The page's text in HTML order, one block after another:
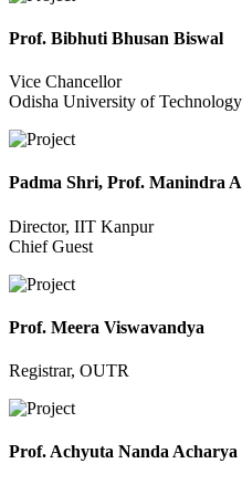
Prof. Bibhuti Bhusan Biswal
Vice Chancellor
Odisha University of
Padma Shri, Prof. Manindra
Director, IIT Kanpur
Chief Guest
Prof. Meera Viswavandya
Registrar, OUTR
Prof. Achyuta Nanda Acharya